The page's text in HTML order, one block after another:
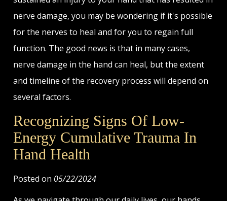
nerve damage, you may be wondering if it's possible
for the nerves to heal and for you to regain full
function. The good news is that in many cases,
nerve damage in the hand can heal, but the extent
and timeline of the recovery process will depend on
several factors.
Recognizing Signs Of Low-
Energy Cumulative Trauma In
Hand Health
Posted on 05/22/2024